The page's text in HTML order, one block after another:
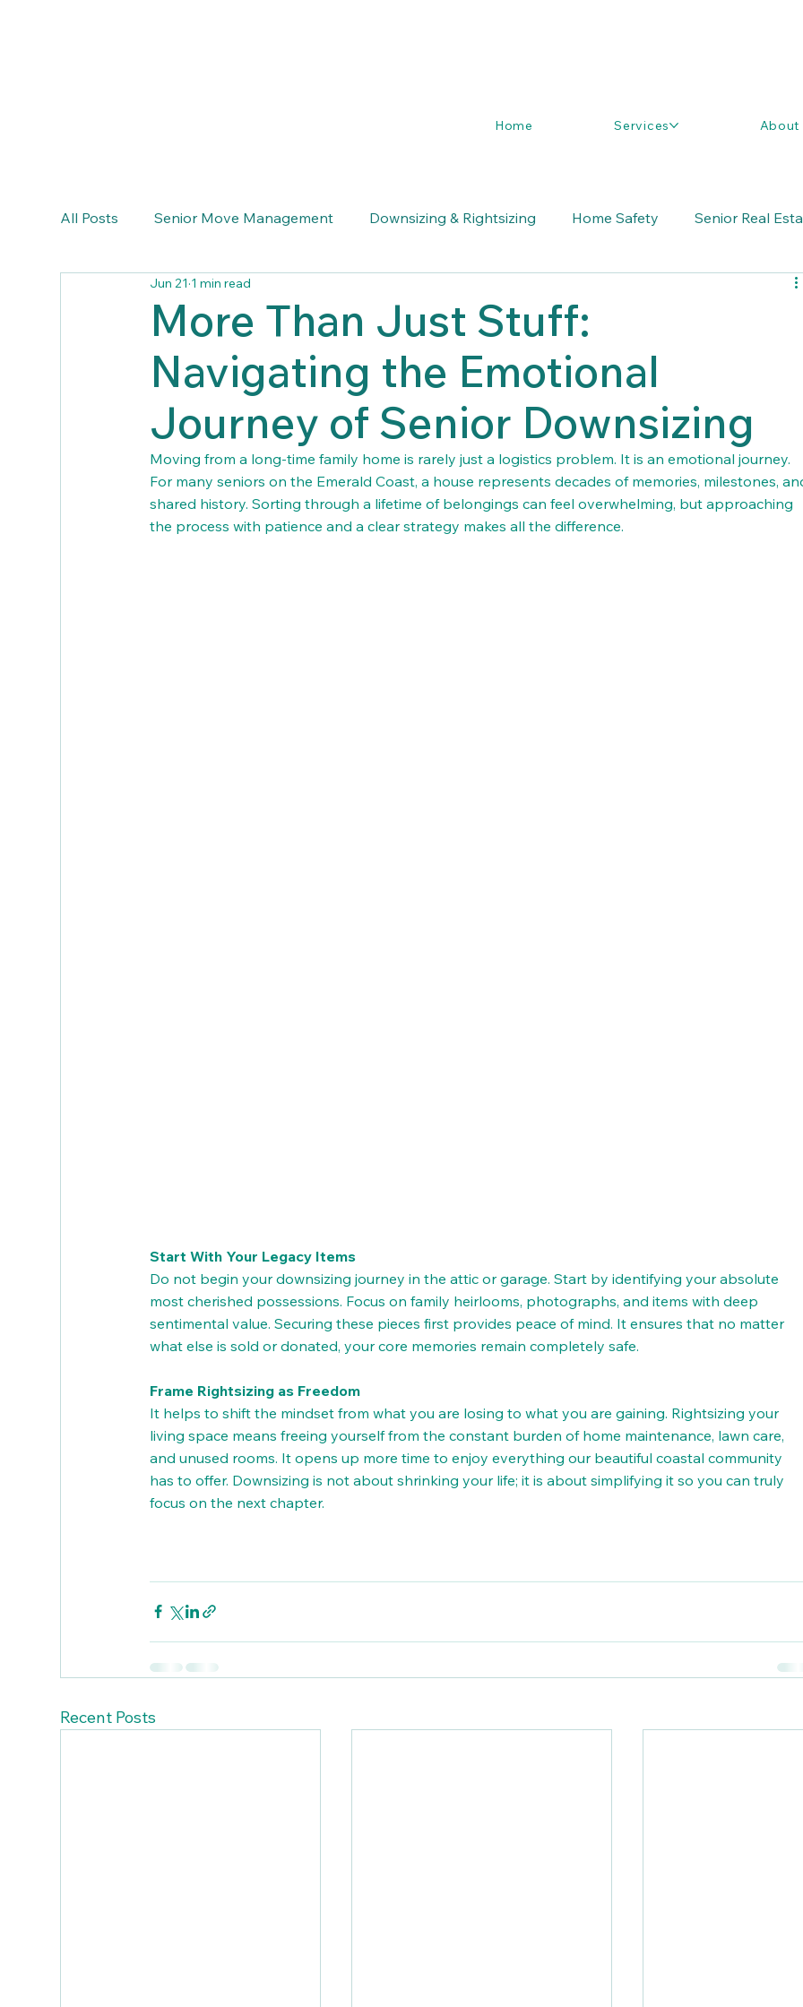
Home Services About
All Posts Senior Move Management Downsizing & Rightsizing Home Safety Senior Real
More Than Just Stuff:
Navigating the Emotional
Journey of Senior Downsizing
Jun 21 1 min read
Moving from a long-time family home is rarely just a logistics problem. It is an emotional journey.
For many seniors on the Emerald Coast, a house represents decades of memories, milestones,
shared history. Sorting through a lifetime of belongings can feel overwhelming, but approaching
the process with patience and a clear strategy makes all the difference.
Start With Your Legacy Items
Do not begin your downsizing journey in the attic or garage. Start by identifying your absolute
most cherished possessions. Focus on family heirlooms, photographs, and items with deep
sentimental value. Securing these pieces first provides peace of mind. It ensures that no matter
what else is sold or donated, your core memories remain completely safe.
Frame Rightsizing as Freedom
It helps to shift the mindset from what you are losing to what you are gaining. Rightsizing your
living space means freeing yourself from the constant burden of home maintenance, lawn care,
and unused rooms. It opens up more time to enjoy everything our beautiful coastal community
has to offer. Downsizing is not about shrinking your life; it is about simplifying it so you can truly
focus on the next chapter.
Recent Posts